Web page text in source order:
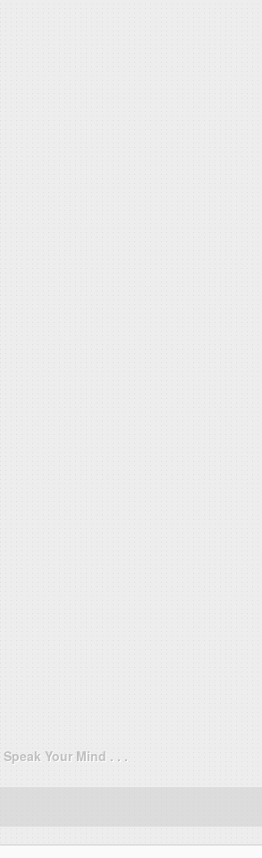
Speak Your Mind . . .